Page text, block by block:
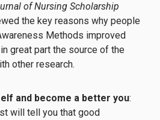
of Nursing Scholarship
the key reasons why people
Methods improved
great part the source of the
other research.
and become a better you:
will tell you that good